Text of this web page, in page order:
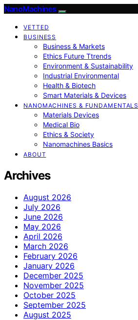
NanoMachines
VETTED
BUSINESS
Business & Markets
Ethics Future Ttrends
Environment & Sustainability
Industrial Environmental
Health & Biotech
Smart Materials & Devices
NANOMACHINES & FUNDAMENTALS
Materials Devices
Medical Bio
Ethics & Society
Nanomachines Basics
ABOUT
Archives
August 2026
July 2026
June 2026
May 2026
April 2026
March 2026
February 2026
January 2026
December 2025
November 2025
October 2025
September 2025
August 2025